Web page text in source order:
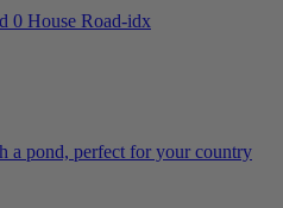
a pond, perfect for your country